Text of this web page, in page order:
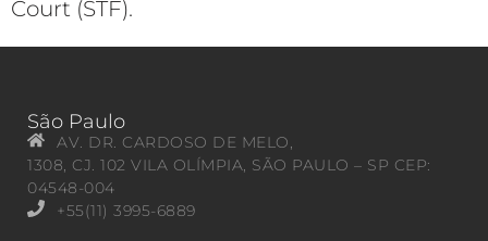
Court (STF).
São Paulo
AV. DR. CARDOSO DE MELO,
1308, CJ. 102 VILA OLÍMPIA, SÃO PAULO – SP CEP:
04548-004
+55(11) 3995-6889